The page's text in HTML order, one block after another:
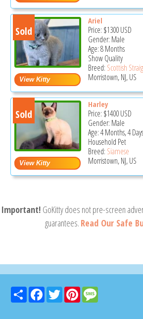
Sold
Ariel
Price: $1300USD
Gender: Male
Age: 8 Months
Show Quality
Breed: Scottish
Morristown, NJ, US
Sold
Harley
Price: $1400USD
Gender: Male
Age: 4 Months, 4 Days
Household Pet
Breed: Siamese
Morristown, NJ, US
Important! GoKitty does not pre-screen
guarantees. Read Our Safe
Share FacebookTwitter Pinterest